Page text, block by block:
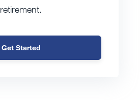
retirement.
Get Started